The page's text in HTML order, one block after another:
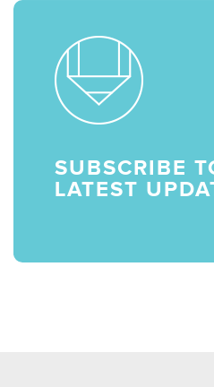
SUBSCRIBE
LATEST